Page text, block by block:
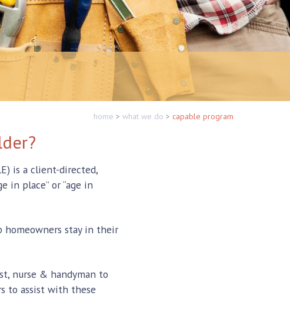
home > what we do > capable program
is a client-directed,
in place” or “age in
stay in their
nurse & handyman to
to assist with these